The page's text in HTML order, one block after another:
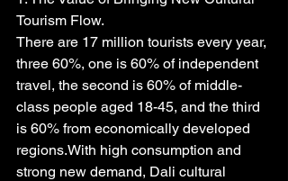
Tourism Flow.
There are 17 million tourists every year,
three 60%, one is 60% of independent
travel, the second is 60% of middle-
class people aged 18-45, and the third
is 60% from economically developed
regions.With high consumption and
strong new demand, Dali cultural